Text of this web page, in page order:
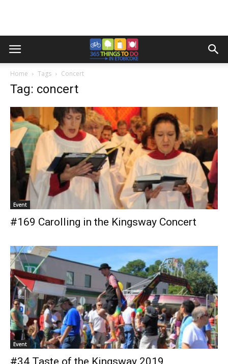
Home Tags Concert
Tag: concert
Event
#169 Carolling in the Kingsway Concert
Event
#34 Taste of the Kingsway 2019